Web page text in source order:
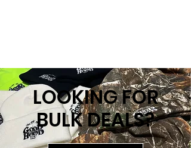
LOOKING FOR
BULK DEALS?